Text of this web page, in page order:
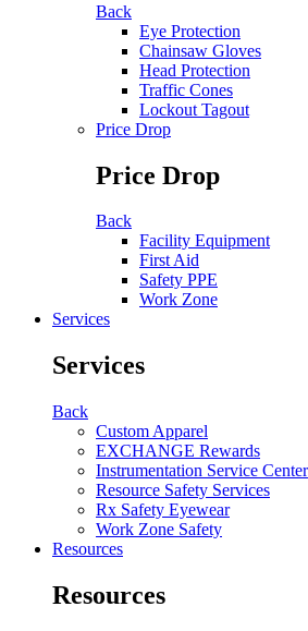
Back
Eye Protection
Chainsaw Gloves
Head Protection
Traffic Cones
Lockout Tagout
Price Drop
Price Drop
Back
Facility Equipment
First Aid
Safety PPE
Work Zone
Services
Services
Back
Custom Apparel
EXCHANGE Rewards
Instrumentation Service Center
Resource Safety Services
Rx Safety Eyewear
Work Zone Safety
Resources
Resources